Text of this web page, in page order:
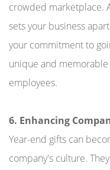
crowded marketplace.
sets your business
your commitment to
unique and
employees.
6. Enhancing
Year-end gifts can
company's culture.